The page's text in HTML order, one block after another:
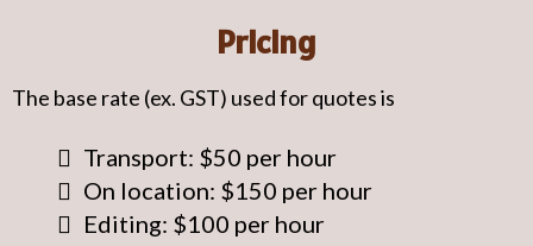
Pricing
The base rate (ex. GST) used for quotes is
Transport: $50 per hour
On location: $150 per hour
Editing: $100 per hour